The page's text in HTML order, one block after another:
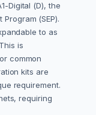
Digital (D), the
(SEP).
to as
is
common
kits are
requirement.
requiring